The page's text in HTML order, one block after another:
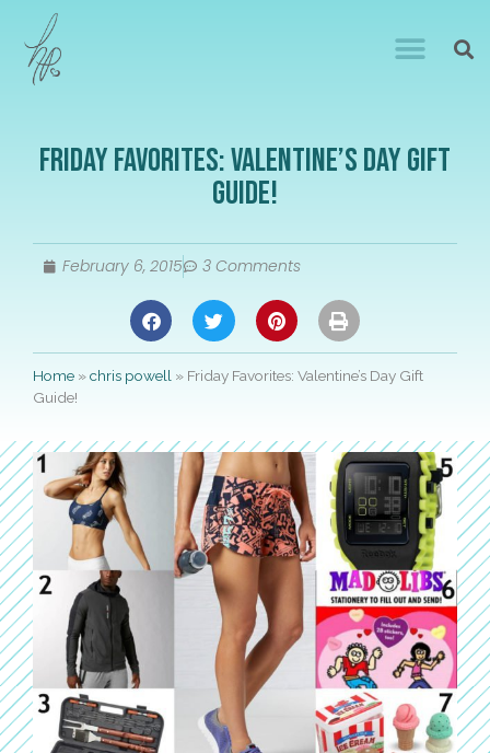
Friday Favorites: Valentine’s Day Gift
Guide!
February 6, 2015 3 Comments
Home »chris powell » Friday Favorites: Valentine’s Day Gift
Guide!